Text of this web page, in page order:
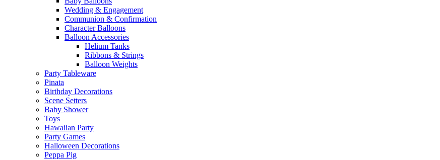
Wedding & Engagement
Communion & Confirmation
Character Balloons
Balloon Accessories
Helium Tanks
Ribbons & Strings
Balloon Weights
Party Tableware
Pinata
Birthday Decorations
Scene Setters
Baby Shower
Toys
Hawaiian Party
Party Games
Halloween Decorations
Peppa Pig